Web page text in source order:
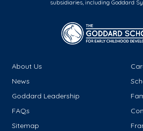
subsidiaries, including Goddard
About Us
News
Goddard Leadership
FAQs
Sitemap